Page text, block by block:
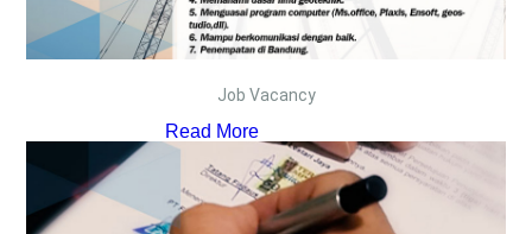
Job Vacancy
Read More